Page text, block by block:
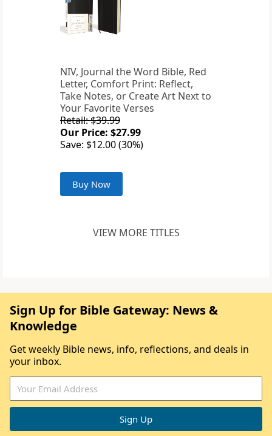
NIV, Journal the Word Bible, Red
Letter, Comfort Print: Reflect,
Take Notes, or Create Art Next to
Your Favorite Verses
Retail: $39.99
Our Price: $27.99
Save: $12.00 (30%)
Buy Now
VIEW MORE TITLES
Sign Up for Bible Gateway: News &
Knowledge
Get weekly Bible news, info, reflections, and deals in
your inbox.